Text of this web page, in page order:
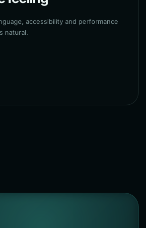
accessibility and performance
natural.